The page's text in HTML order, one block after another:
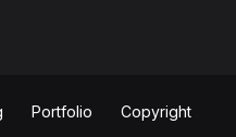
Portfolio
Copyright